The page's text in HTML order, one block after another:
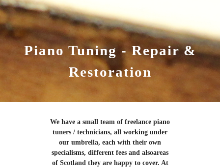
Piano Tuning - Repair &
Restoration
We have a small team of freelance piano
tuners / technicians, all working under
our umbrella, each with their own
specialisms, different fees and alsoareas
of Scotland they are happy to cover. At